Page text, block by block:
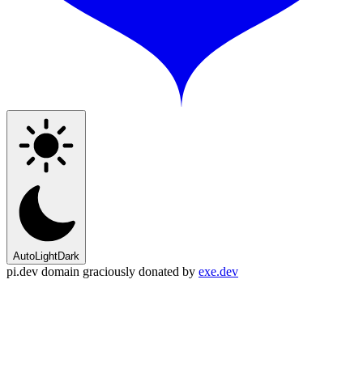
AutoLightDark
pi.dev domain graciously donated by exe.dev